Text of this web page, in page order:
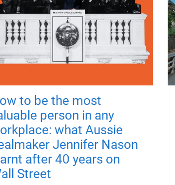
to be the most
person in any
what Aussie
Jennifer Nason
after 40 years on
Street